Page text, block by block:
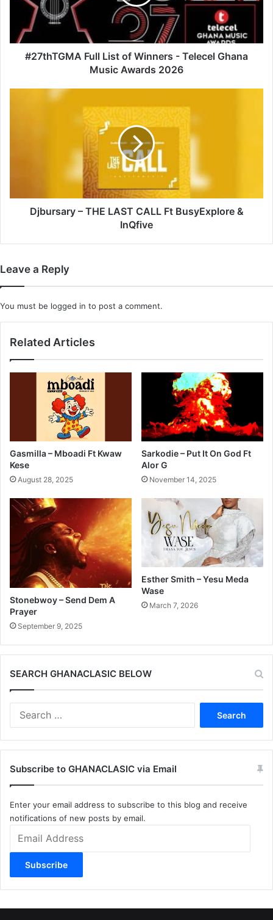
Telecel
Ghana
Music
Awards#27thTGMA Full List of Winners - Telecel Ghana
Music Awards 2026
InQfive
Djbursary – THE LAST CALL Ft BusyExplore &
InQfive
Leave a Reply
You must be logged in to post a comment.
Related Articles
Gasmilla – Mboadi Ft Kwaw
Kese
August 28, 2025
Sarkodie – Put It On God Ft
Alor G
November 14, 2025
Stonebwoy – Send Dem A
Prayer
September 9, 2025
Esther Smith – Yesu Meda
Wase
March 7, 2026
SEARCH GHANACLASIC BELOW
Subscribe to GHANACLASIC via Email
Enter your email address to subscribe to this blog and receive
notifications of new posts by email.
Address
Subscribe